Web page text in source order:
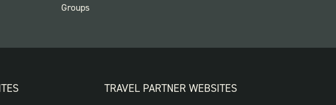
Groups
TRAVEL PARTNER WEBSITES